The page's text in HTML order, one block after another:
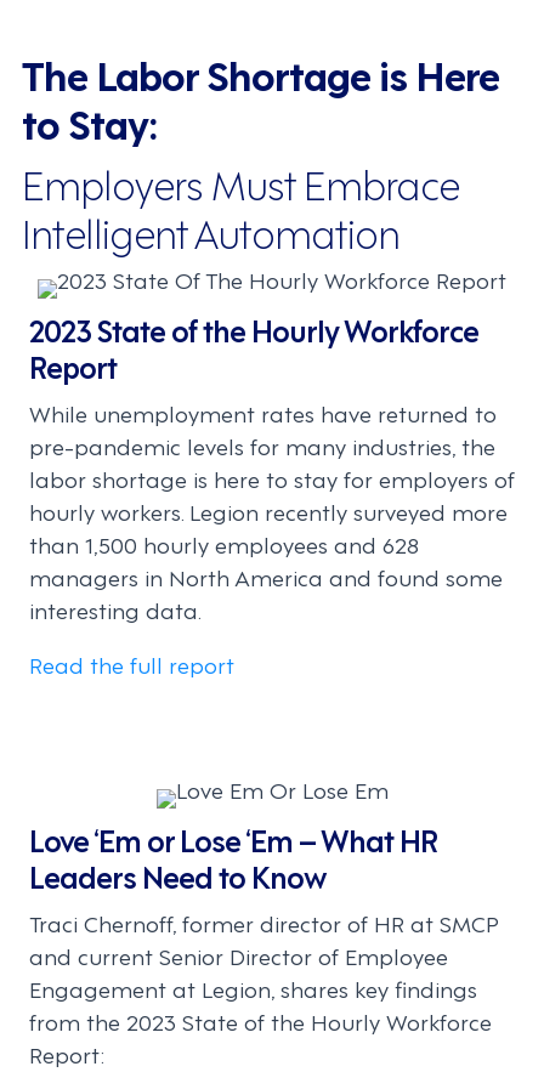
The Labor Shortage is Here
to Stay:
Employers Must Embrace
Intelligent Automation
2023 State of the Hourly Workforce
Report
While unemployment rates have returned to
pre-pandemic levels for many industries, the
labor shortage is here to stay for employers of
hourly workers. Legion recently surveyed more
than 1,500 hourly employees and 628
managers in North America and found some
interesting data.
Read the full report
Love ‘Em or Lose ‘Em – What HR
Leaders Need to Know
Traci Chernoff, former director of HR at SMCP
and current Senior Director of Employee
Engagement at Legion, shares key findings
from the 2023 State of the Hourly Workforce
Report: